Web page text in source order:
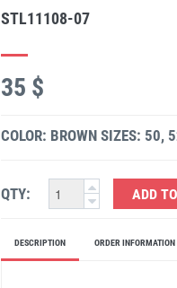
STL11108-07
35 $
COLOR: BROWN SIZES: 50,
QTY: ADD
DESCRIPTION ORDER INFORMATION